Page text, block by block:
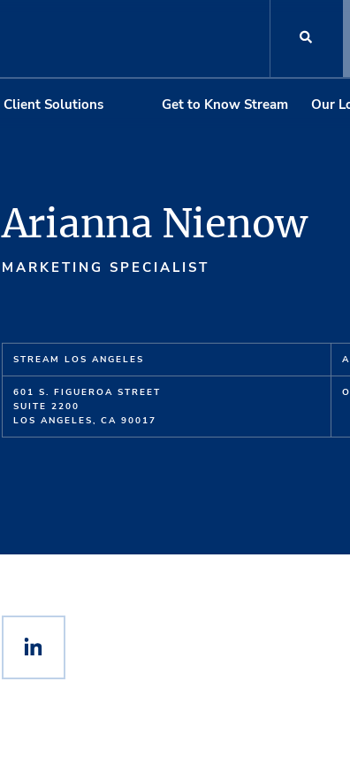
Client Solutions Get to Know Stream Our
Arianna Nienow
MARKETING SPECIALIST
STREAM LOS ANGELES
601 S. FIGUEROA STREET
SUITE 2200
LOS ANGELES, CA 90017